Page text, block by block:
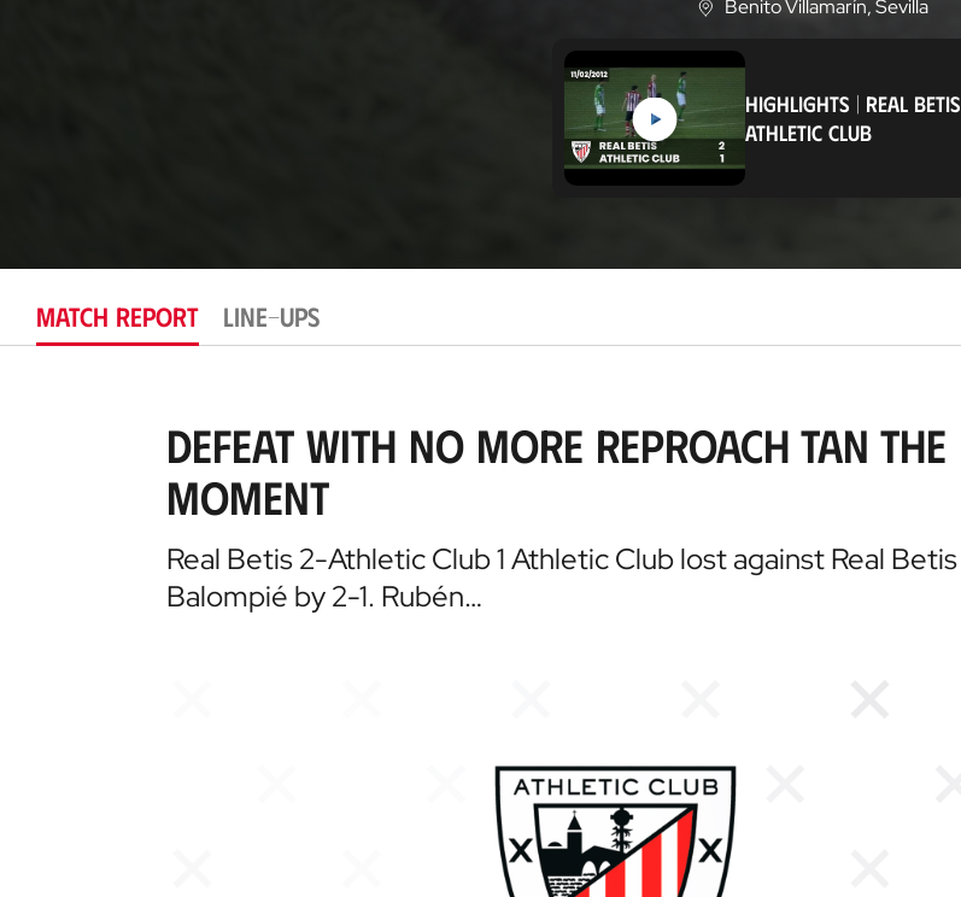
L
t
i
Benito Villamarín, Sevilla
HIGHLIGHTS | REAL BETIS
ATHLETIC CLUB
MATCH REPORT LINE-UPS
Defeat with no more reproach tan the
moment
Real Betis 2-Athletic Club 1 Athletic Club lost against Real Betis
Balompié by 2-1. Rubén…